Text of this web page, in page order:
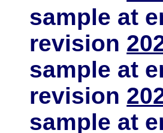
sample at
revision
sample at
revision
sample at